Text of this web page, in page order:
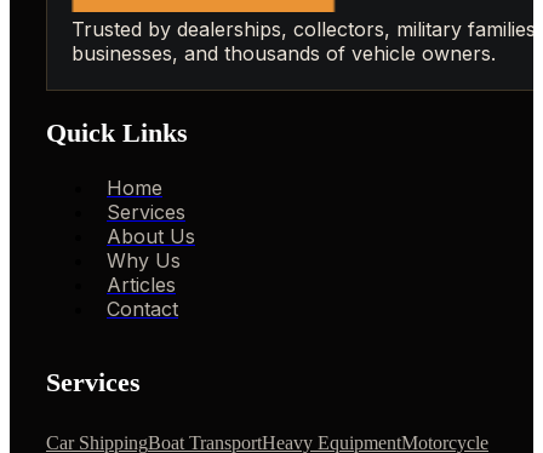
Trusted by dealerships, collectors, military families,
businesses, and thousands of vehicle owners.
Quick Links
Home
Services
About Us
Why Us
Articles
Contact
Services
Car ShippingBoat TransportHeavy EquipmentMotorcycle